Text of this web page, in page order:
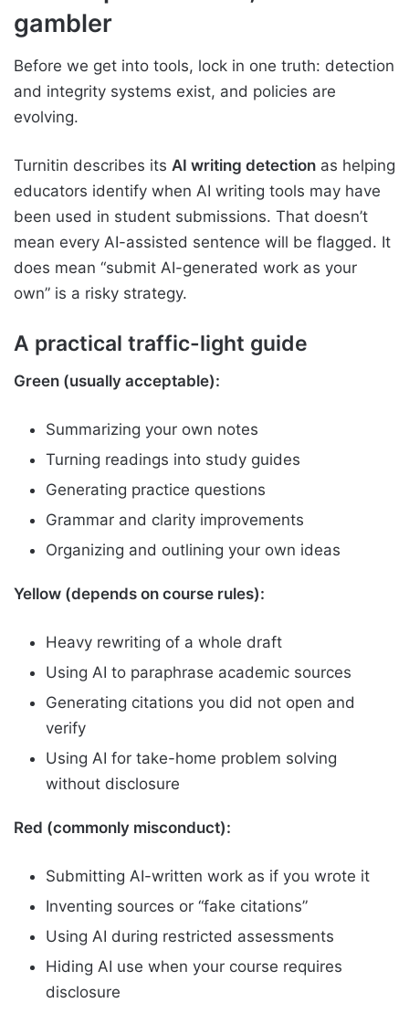
gambler
Before we get into tools, lock in one truth: detection
and integrity systems exist, and policies are
evolving.
Turnitin describes its AI writing detection as helping
educators identify when AI writing tools may have
been used in student submissions. That doesn’t
mean every AI-assisted sentence will be flagged. It
does mean “submit AI-generated work as your
own” is a risky strategy.
A practical traffic-light guide
Green (usually acceptable):
Summarizing your own notes
Turning readings into study guides
Generating practice questions
Grammar and clarity improvements
Organizing and outlining your own ideas
Yellow (depends on course rules):
Heavy rewriting of a whole draft
Using AI to paraphrase academic sources
Generating citations you did not open and
verify
Using AI for take-home problem solving
without disclosure
Red (commonly misconduct):
Submitting AI-written work as if you wrote it
Inventing sources or “fake citations”
Using AI during restricted assessments
Hiding AI use when your course requires
disclosure